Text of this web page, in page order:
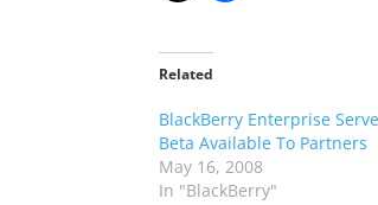
Related
BlackBerry Enterprise
Beta Available To Partners
May 16, 2008
In "BlackBerry"